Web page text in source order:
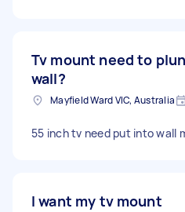
Tv mount need to
wall?
Mayfield Ward VIC, Australia
55 inch tv need put into wall
I want my tv mount